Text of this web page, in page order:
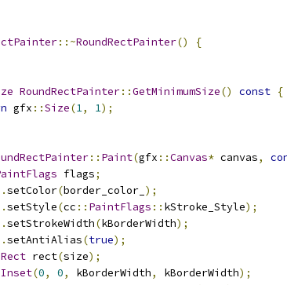
::~RoundRectPainter()
{
RoundRectPainter::GetMinimumSize() const {
gfx ::Size(1, 1);
:: Paint(gfx ::Canvas* canvas,
flags;
.setColor(border_color_ );
.setStyle(cc :: PaintFlags :: kStroke_Style);
.setStrokeWidth(kBorderWidth);
.setAntiAlias(true);
Rect rect(size);
Inset(0, 0, kBorderWidth, kBorderWidth);